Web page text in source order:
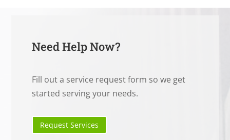
Need Help Now?
Fill out a service request form so we get
started serving your needs.
Request Services